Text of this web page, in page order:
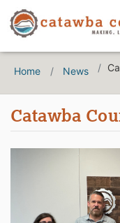
Home News
Catawba